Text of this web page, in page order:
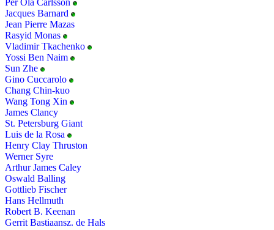
Per Ola Carlsson
Jacques Barnard
Jean Pierre Mazas
Rasyid Monas
Vladimir Tkachenko
Yossi Ben Naim
Sun Zhe
Gino Cuccarolo
Chang Chin-kuo
Wang Tong Xin
James Clancy
St. Petersburg Giant
Luis de la Rosa
Henry Clay Thruston
Werner Syre
Arthur James Caley
Oswald Balling
Gottlieb Fischer
Hans Hellmuth
Robert B. Keenan
Gerrit Bastiaansz. de Hals